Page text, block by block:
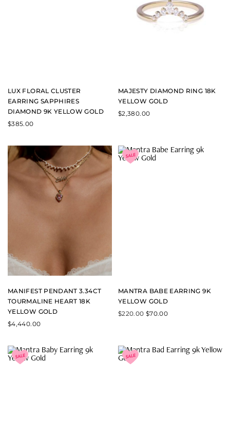
LUX FLORAL CLUSTER
EARRING SAPPHIRES
DIAMOND 9K YELLOW GOLD
$385.00
MAJESTY DIAMOND RING 18K
YELLOW GOLD
$2,380.00
MANIFEST PENDANT 3.34CT
TOURMALINE HEART 18K
YELLOW GOLD
$4,440.00
MANTRA BABE EARRING 9K
YELLOW GOLD
$220.00 $70.00